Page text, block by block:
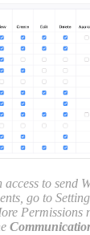
access to send
go to
Permissions